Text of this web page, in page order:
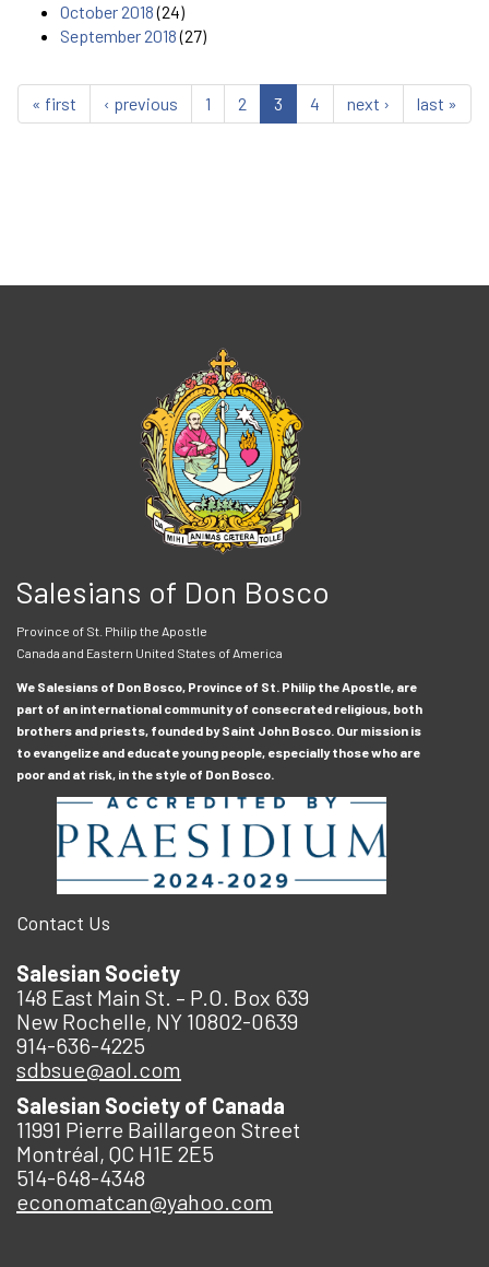
October 2018(24)
September 2018(27)
« first ‹ previous 1 2 3 4 next › last »
Salesians of Don Bosco
Province of St. Philip the Apostle
Canada and Eastern United States of America
We Salesians of Don Bosco, Province of St. Philip the Apostle, are
part of an international community of consecrated religious, both
brothers and priests, founded by Saint John Bosco. Our mission is
to evangelize and educate young people, especially those who are
poor and at risk, in the style of Don Bosco.
Contact Us
Salesian Society
148 East Main St. – P.O. Box 639
New Rochelle, NY 10802-0639
914-636-4225
sdbsue@aol.com
Salesian Society of Canada
11991 Pierre Baillargeon Street
Montréal, QC H1E 2E5
514-648-4348
economatcan@yahoo.com